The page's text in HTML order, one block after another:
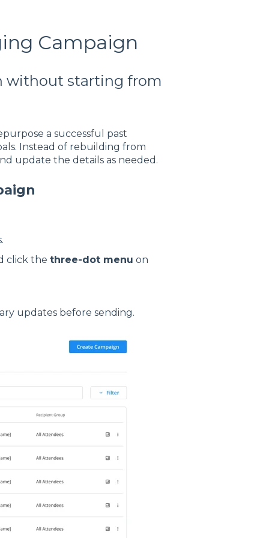
Campaign
without starting from
a successful past
Instead of rebuilding from
update the details as needed.
click the three-dot menu on
updates before sending.